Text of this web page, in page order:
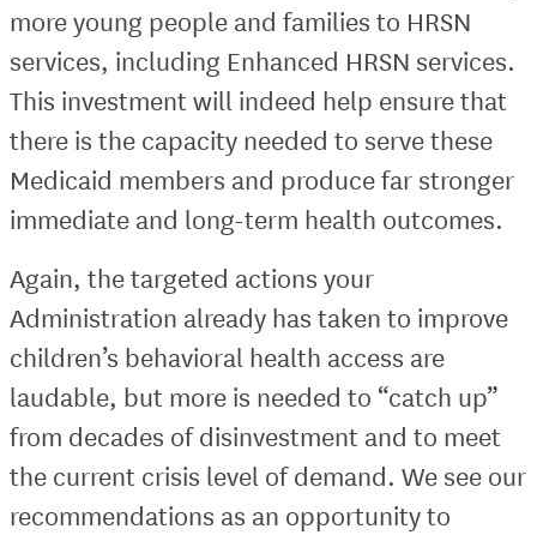
more young people and families to HRSN
services, including Enhanced HRSN services.
This investment will indeed help ensure that
there is the capacity needed to serve these
Medicaid members and produce far stronger
immediate and long-term health outcomes.
Again, the targeted actions your
Administration already has taken to improve
children’s behavioral health access are
laudable, but more is needed to “catch up”
from decades of disinvestment and to meet
the current crisis level of demand. We see our
recommendations as an opportunity to